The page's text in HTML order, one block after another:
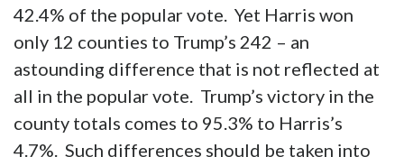
42.4% of the popular vote. Yet Harris won
only 12 counties to Trump’s 242 – an
astounding difference that is not reflected at
all in the popular vote. Trump’s victory in the
county totals comes to 95.3% to Harris’s
4.7%. Such differences should be taken into